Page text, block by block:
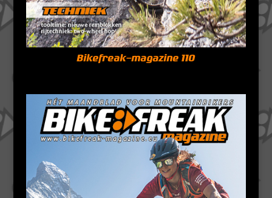
Bikefreak-magazine 110